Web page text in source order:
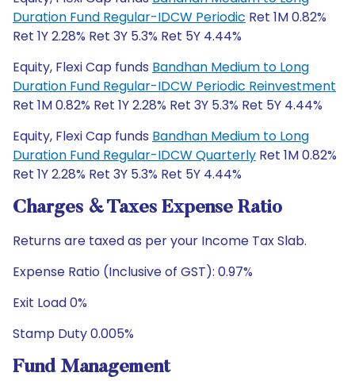
Duration Fund Regular-IDCW Periodic Ret 1M 0.82%
Ret 1Y 2.28% Ret 3Y 5.3% Ret 5Y 4.44%
Equity, Flexi Cap funds Bandhan Medium to Long
Duration Fund Regular-IDCW Periodic Reinvestment
Ret 1M 0.82% Ret 1Y 2.28% Ret 3Y 5.3% Ret 5Y 4.44%
Equity, Flexi Cap funds Bandhan Medium to Long
Duration Fund Regular-IDCW Quarterly Ret 1M 0.82%
Ret 1Y 2.28% Ret 3Y 5.3% Ret 5Y 4.44%
Charges & Taxes Expense Ratio
Returns are taxed as per your Income Tax Slab.
Expense Ratio (Inclusive of GST): 0.97%
Exit Load 0%
Stamp Duty 0.005%
Fund Management